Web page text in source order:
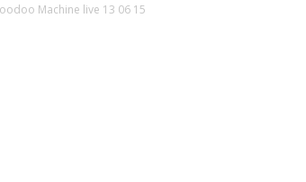
Machine live 13 06 15